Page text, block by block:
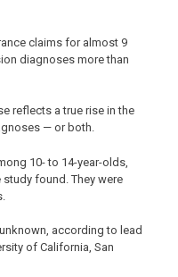
claims for almost 9
diagnoses more than
reflects a true rise in the
— or both.
10- to 14-year-olds,
found. They were
according to lead
of California, San